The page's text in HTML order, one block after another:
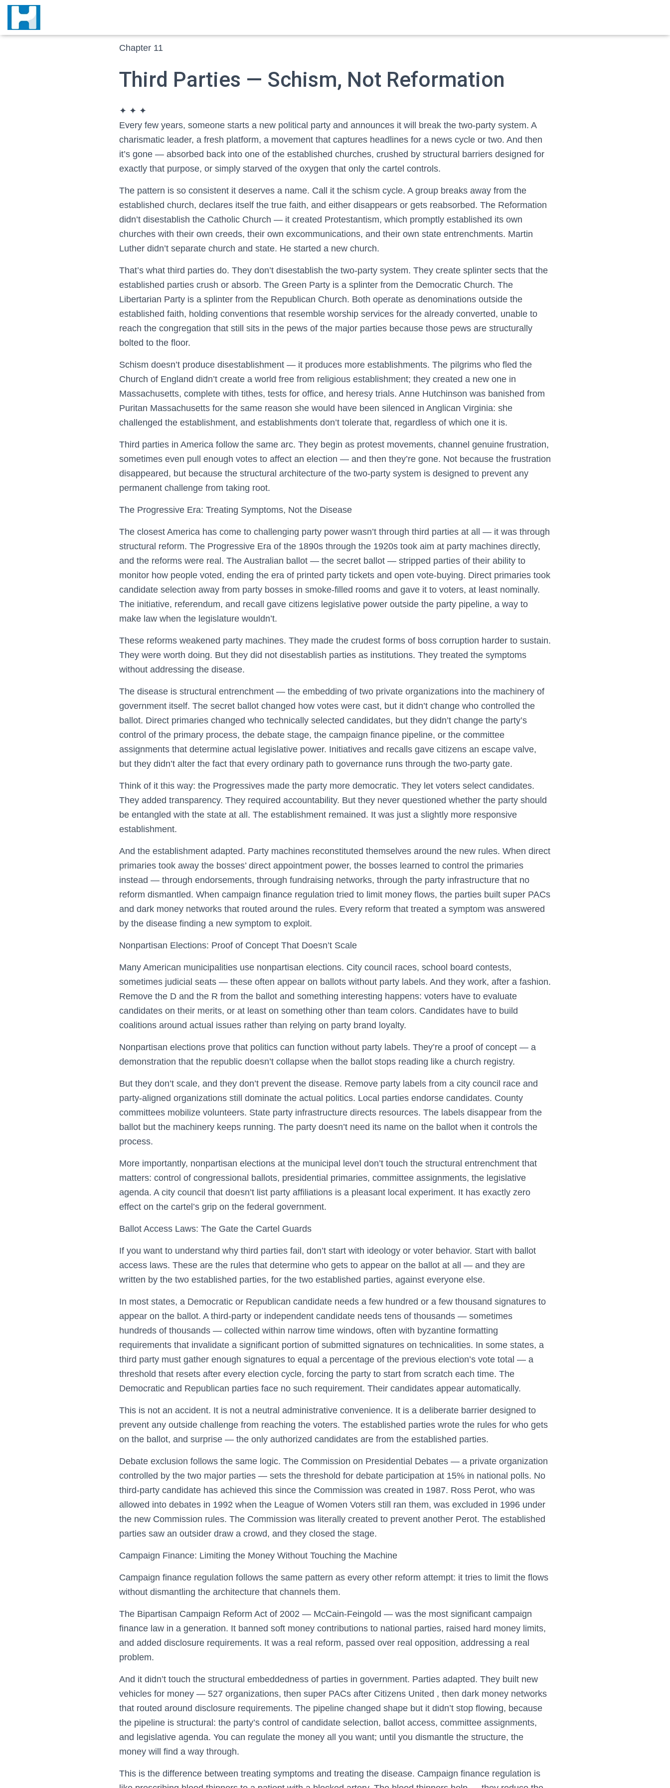
Chapter 11
Third Parties — Schism, Not Reformation
✦ ✦ ✦
Every few years, someone starts a new political party and announces it will break the two-party system. A
charismatic leader, a fresh platform, a movement that captures headlines for a news cycle or two. And then
it’s gone — absorbed back into one of the established churches, crushed by structural barriers designed for
exactly that purpose, or simply starved of the oxygen that only the cartel controls.
The pattern is so consistent it deserves a name. Call it the schism cycle. A group breaks away from the
established church, declares itself the true faith, and either disappears or gets reabsorbed. The Reformation
didn’t disestablish the Catholic Church — it created Protestantism, which promptly established its own
churches with their own creeds, their own excommunications, and their own state entrenchments. Martin
Luther didn’t separate church and state. He started a new church.
That’s what third parties do. They don’t disestablish the two-party system. They create splinter sects that the
established parties crush or absorb. The Green Party is a splinter from the Democratic Church. The
Libertarian Party is a splinter from the Republican Church. Both operate as denominations outside the
established faith, holding conventions that resemble worship services for the already converted, unable to
reach the congregation that still sits in the pews of the major parties because those pews are structurally
bolted to the floor.
Schism doesn’t produce disestablishment — it produces more establishments. The pilgrims who fled the
Church of England didn’t create a world free from religious establishment; they created a new one in
Massachusetts, complete with tithes, tests for office, and heresy trials. Anne Hutchinson was banished from
Puritan Massachusetts for the same reason she would have been silenced in Anglican Virginia: she
challenged the establishment, and establishments don’t tolerate that, regardless of which one it is.
Third parties in America follow the same arc. They begin as protest movements, channel genuine frustration,
sometimes even pull enough votes to affect an election — and then they’re gone. Not because the frustration
disappeared, but because the structural architecture of the two-party system is designed to prevent any
permanent challenge from taking root.
The Progressive Era: Treating Symptoms, Not the Disease
The closest America has come to challenging party power wasn’t through third parties at all — it was through
structural reform. The Progressive Era of the 1890s through the 1920s took aim at party machines directly,
and the reforms were real. The Australian ballot — the secret ballot — stripped parties of their ability to
monitor how people voted, ending the era of printed party tickets and open vote-buying. Direct primaries took
candidate selection away from party bosses in smoke-filled rooms and gave it to voters, at least nominally.
The initiative, referendum, and recall gave citizens legislative power outside the party pipeline, a way to
make law when the legislature wouldn’t.
These reforms weakened party machines. They made the crudest forms of boss corruption harder to sustain.
They were worth doing. But they did not disestablish parties as institutions. They treated the symptoms
without addressing the disease.
The disease is structural entrenchment — the embedding of two private organizations into the machinery of
government itself. The secret ballot changed how votes were cast, but it didn’t change who controlled the
ballot. Direct primaries changed who technically selected candidates, but they didn’t change the party’s
control of the primary process, the debate stage, the campaign finance pipeline, or the committee
assignments that determine actual legislative power. Initiatives and recalls gave citizens an escape valve,
but they didn’t alter the fact that every ordinary path to governance runs through the two-party gate.
Think of it this way: the Progressives made the party more democratic. They let voters select candidates.
They added transparency. They required accountability. But they never questioned whether the party should
be entangled with the state at all. The establishment remained. It was just a slightly more responsive
establishment.
And the establishment adapted. Party machines reconstituted themselves around the new rules. When direct
primaries took away the bosses’ direct appointment power, the bosses learned to control the primaries
instead — through endorsements, through fundraising networks, through the party infrastructure that no
reform dismantled. When campaign finance regulation tried to limit money flows, the parties built super PACs
and dark money networks that routed around the rules. Every reform that treated a symptom was answered
by the disease finding a new symptom to exploit.
Nonpartisan Elections: Proof of Concept That Doesn’t Scale
Many American municipalities use nonpartisan elections. City council races, school board contests,
sometimes judicial seats — these often appear on ballots without party labels. And they work, after a fashion.
Remove the D and the R from the ballot and something interesting happens: voters have to evaluate
candidates on their merits, or at least on something other than team colors. Candidates have to build
coalitions around actual issues rather than relying on party brand loyalty.
Nonpartisan elections prove that politics can function without party labels. They’re a proof of concept — a
demonstration that the republic doesn’t collapse when the ballot stops reading like a church registry.
But they don’t scale, and they don’t prevent the disease. Remove party labels from a city council race and
party-aligned organizations still dominate the actual politics. Local parties endorse candidates. County
committees mobilize volunteers. State party infrastructure directs resources. The labels disappear from the
ballot but the machinery keeps running. The party doesn’t need its name on the ballot when it controls the
process.
More importantly, nonpartisan elections at the municipal level don’t touch the structural entrenchment that
matters: control of congressional ballots, presidential primaries, committee assignments, the legislative
agenda. A city council that doesn’t list party affiliations is a pleasant local experiment. It has exactly zero
effect on the cartel’s grip on the federal government.
Ballot Access Laws: The Gate the Cartel Guards
If you want to understand why third parties fail, don’t start with ideology or voter behavior. Start with ballot
access laws. These are the rules that determine who gets to appear on the ballot at all — and they are
written by the two established parties, for the two established parties, against everyone else.
In most states, a Democratic or Republican candidate needs a few hundred or a few thousand signatures to
appear on the ballot. A third-party or independent candidate needs tens of thousands — sometimes
hundreds of thousands — collected within narrow time windows, often with byzantine formatting
requirements that invalidate a significant portion of submitted signatures on technicalities. In some states, a
third party must gather enough signatures to equal a percentage of the previous election’s vote total — a
threshold that resets after every election cycle, forcing the party to start from scratch each time. The
Democratic and Republican parties face no such requirement. Their candidates appear automatically.
This is not an accident. It is not a neutral administrative convenience. It is a deliberate barrier designed to
prevent any outside challenge from reaching the voters. The established parties wrote the rules for who gets
on the ballot, and surprise — the only authorized candidates are from the established parties.
Debate exclusion follows the same logic. The Commission on Presidential Debates — a private organization
controlled by the two major parties — sets the threshold for debate participation at 15% in national polls. No
third-party candidate has achieved this since the Commission was created in 1987. Ross Perot, who was
allowed into debates in 1992 when the League of Women Voters still ran them, was excluded in 1996 under
the new Commission rules. The Commission was literally created to prevent another Perot. The established
parties saw an outsider draw a crowd, and they closed the stage.
Campaign Finance: Limiting the Money Without Touching the Machine
Campaign finance regulation follows the same pattern as every other reform attempt: it tries to limit the flows
without dismantling the architecture that channels them.
The Bipartisan Campaign Reform Act of 2002 — McCain-Feingold — was the most significant campaign
finance law in a generation. It banned soft money contributions to national parties, raised hard money limits,
and added disclosure requirements. It was a real reform, passed over real opposition, addressing a real
problem.
And it didn’t touch the structural embeddedness of parties in government. Parties adapted. They built new
vehicles for money — 527 organizations, then super PACs after Citizens United , then dark money networks
that routed around disclosure requirements. The pipeline changed shape but it didn’t stop flowing, because
the pipeline is structural: the party’s control of candidate selection, ballot access, committee assignments,
and legislative agenda. You can regulate the money all you want; until you dismantle the structure, the
money will find a way through.
This is the difference between treating symptoms and treating the disease. Campaign finance regulation is